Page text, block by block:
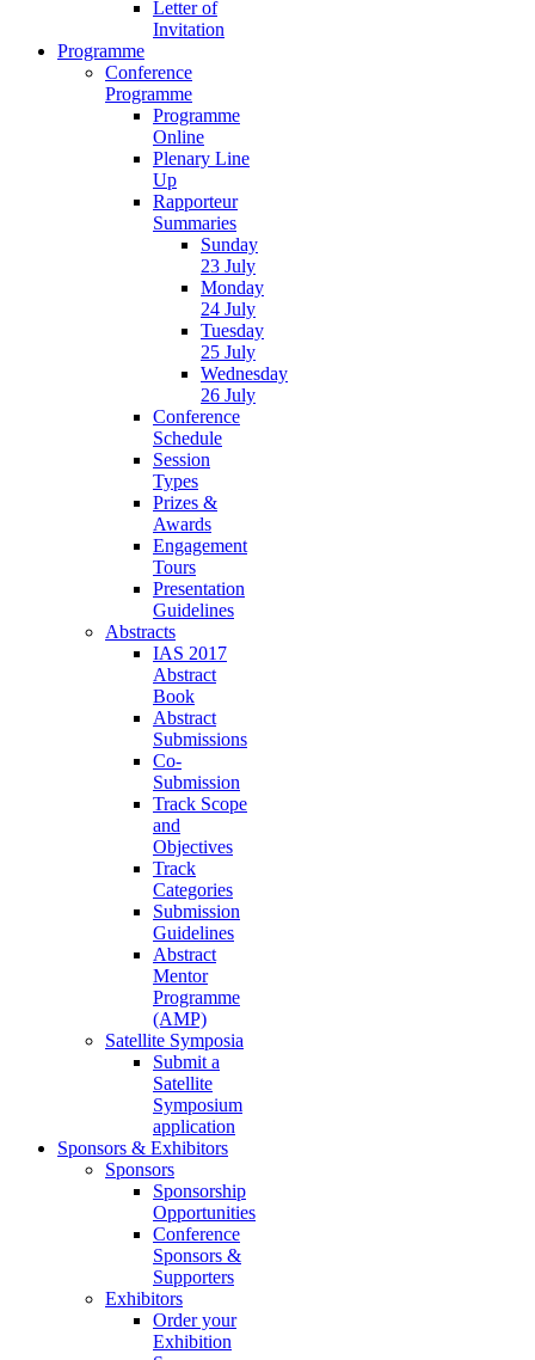
Letter of
Invitation
Programme
Conference
Programme
Programme
Online
Plenary Line
Up
Rapporteur
Summaries
Sunday
23 July
Monday
24 July
Tuesday
25 July
Wednesday
26 July
Conference
Schedule
Session
Types
Prizes &
Awards
Engagement
Tours
Presentation
Guidelines
Abstracts
IAS 2017
Abstract
Book
Abstract
Submissions
Co-
Submission
Track Scope
and
Objectives
Track
Categories
Submission
Guidelines
Abstract
Mentor
Programme
(AMP)
Satellite Symposia
Submit a
Satellite
Symposium
application
Sponsors & Exhibitors
Sponsors
Sponsorship
Opportunities
Conference
Sponsors &
Supporters
Exhibitors
Order your
Exhibition